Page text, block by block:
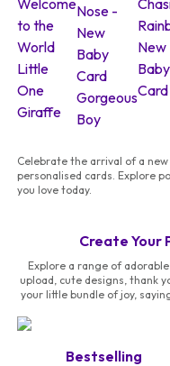
Celebrate the arrival of a
personalised cards. Explore
you love today.
Create Your
Explore a range of
upload, cute designs, thank
your little bundle of joy,
Bestselling